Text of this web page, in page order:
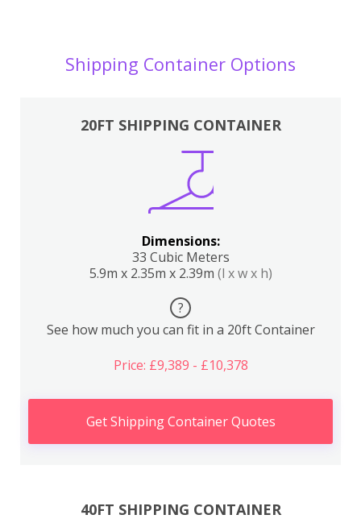
Shipping Container Options
20FT SHIPPING CONTAINER
Dimensions:
33 Cubic Meters
5.9m x 2.35m x 2.39m (l x w x h)
?
See how much you can fit in a 20ft Container
Price: £9,389 - £10,378
Get Shipping Container Quotes
40FT SHIPPING CONTAINER